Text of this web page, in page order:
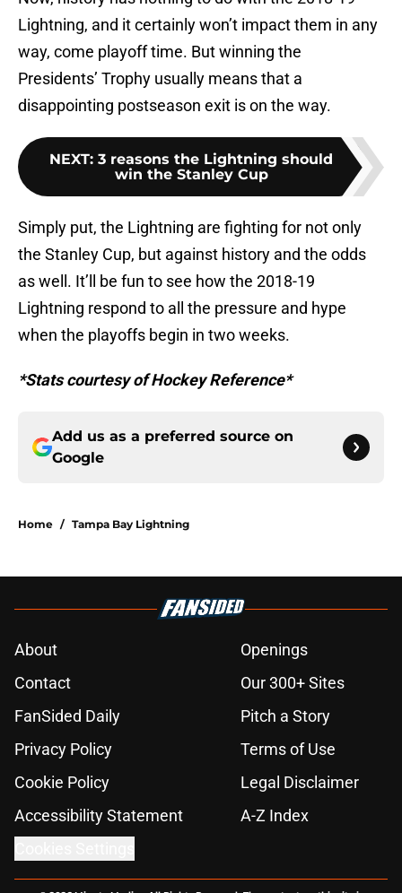
Lightning, and it certainly won’t impact them in any
way, come playoff time. But winning the
Presidents’ Trophy usually means that a
disappointing postseason exit is on the way.
NEXT: 3 reasons the Lightning should
win the Stanley Cup
Simply put, the Lightning are fighting for not only
the Stanley Cup, but against history and the odds
as well. It’ll be fun to see how the 2018-19
Lightning respond to all the pressure and hype
when the playoffs begin in two weeks.
*Stats courtesy of Hockey Reference*
Add us as a preferred source on
Google
Home / Tampa Bay Lightning
About
Openings
Contact
Our 300+ Sites
FanSided Daily
Pitch a Story
Privacy Policy
Terms of Use
Cookie Policy
Legal Disclaimer
Accessibility Statement
A-Z Index